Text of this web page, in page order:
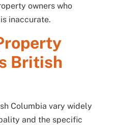
owners who
inaccurate.
British
Columbia vary widely
and the specific